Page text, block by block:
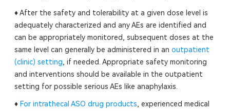
♦ After the safety and tolerability at a given dose level is
adequately characterized and any AEs are identified and
can be appropriately monitored, subsequent doses at the
same level can generally be administered in an outpatient
(clinic) setting, if needed. Appropriate safety monitoring
and interventions should be available in the outpatient
setting for possible serious AEs like anaphylaxis.
♦ For intrathecal ASO drug products, experienced medical